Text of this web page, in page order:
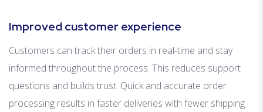
Improved customer experience
Customers can track their orders in real-time and stay
informed throughout the process. This reduces support
questions and builds trust. Quick and accurate order
processing results in faster deliveries with fewer shipping